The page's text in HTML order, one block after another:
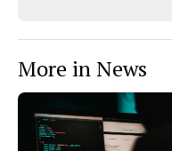
More in News